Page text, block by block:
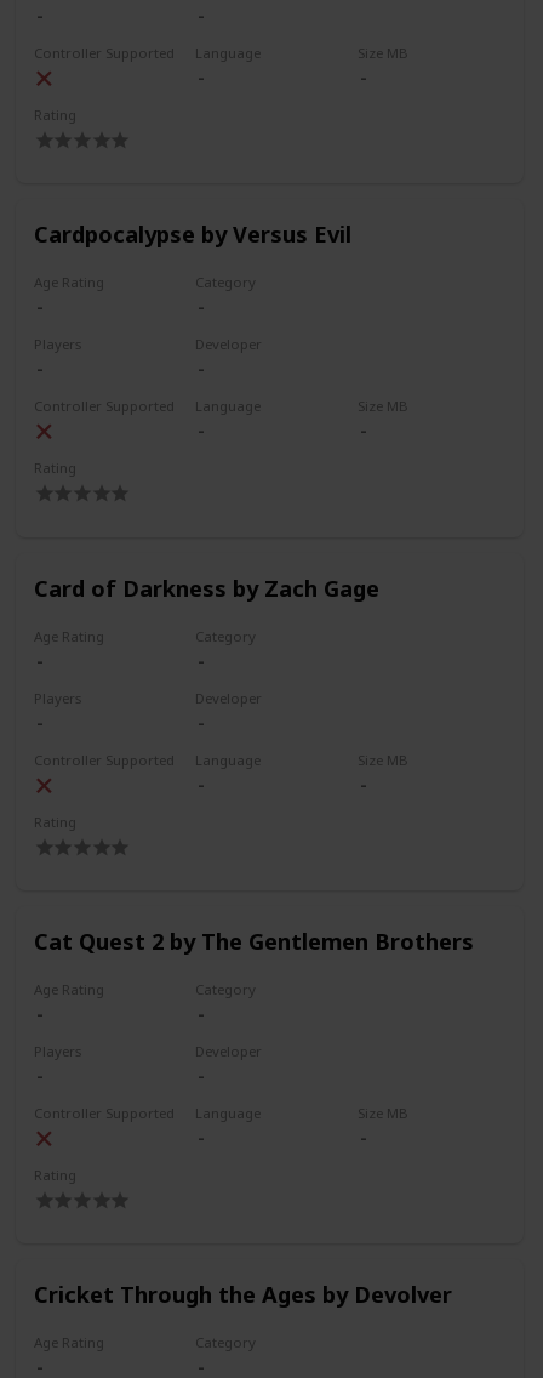
Controller Supported Language Size MB
Rating
Cardpocalypse by Versus Evil
Age Rating Category
Players Developer
Controller Supported Language Size MB
Rating
Card of Darkness by Zach Gage
Age Rating Category
Players Developer
Controller Supported Language Size MB
Rating
Cat Quest 2 by The Gentlemen Brothers
Age Rating Category
Players Developer
Controller Supported Language Size MB
Rating
Cricket Through the Ages by Devolver
Age Rating Category